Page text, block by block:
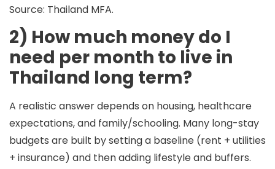
Source: Thailand MFA.
2) How much money do I
need per month to live in
Thailand long term?
A realistic answer depends on housing, healthcare
expectations, and family/schooling. Many long-stay
budgets are built by setting a baseline (rent + utilities
+ insurance) and then adding lifestyle and buffers.